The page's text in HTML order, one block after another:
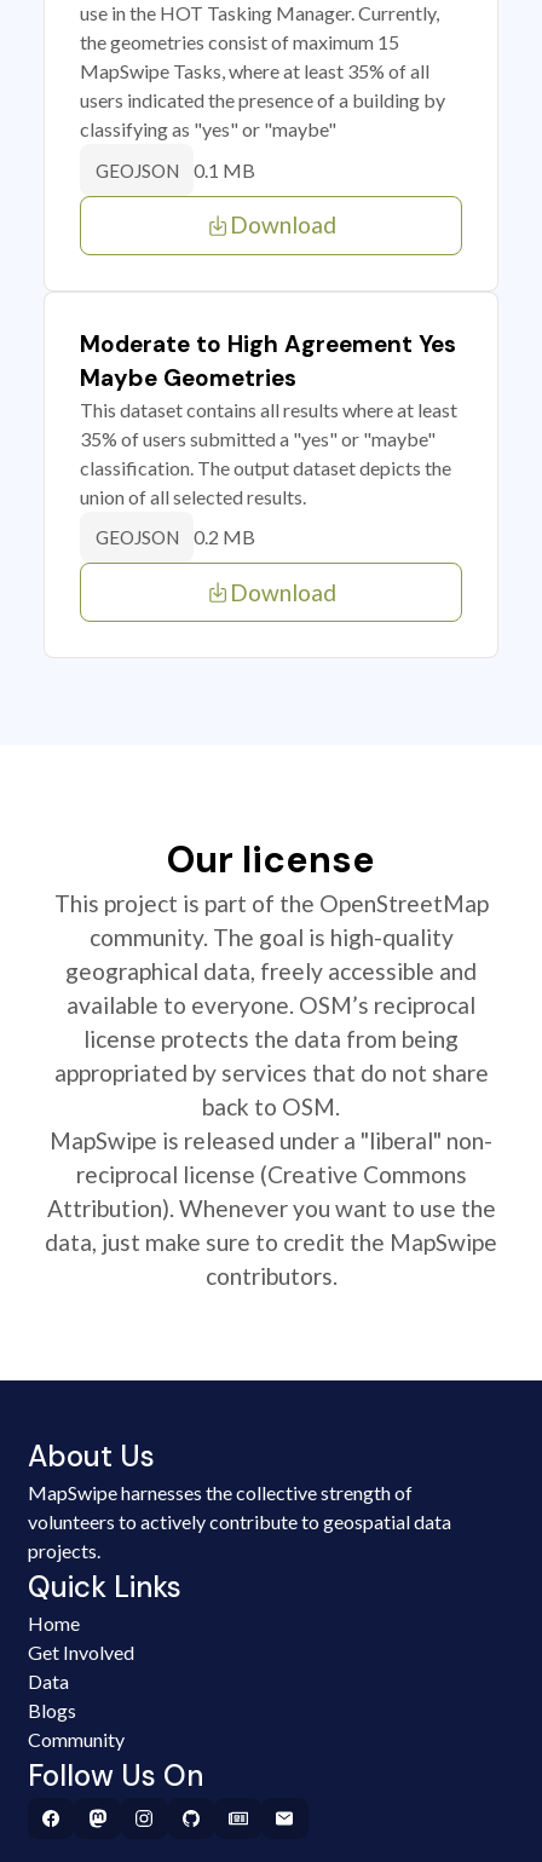
use in the HOT Tasking Manager. Currently,
the geometries consist of maximum 15
MapSwipe Tasks, where at least 35% of all
users indicated the presence of a building by
classifying as "yes" or "maybe"
GEOJSON 0.1 MB
Download
Moderate to High Agreement Yes
Maybe Geometries
This dataset contains all results where at least
35% of users submitted a "yes" or "maybe"
classification. The output dataset depicts the
union of all selected results.
GEOJSON 0.2 MB
Download
Our license
This project is part of the OpenStreetMap
community. The goal is high-quality
geographical data, freely accessible and
available to everyone. OSM’s reciprocal
license protects the data from being
appropriated by services that do not share
back to OSM.
MapSwipe is released under a "liberal" non-
reciprocal license (Creative Commons
Attribution). Whenever you want to use the
data, just make sure to credit the MapSwipe
contributors.
About Us
MapSwipe harnesses the collective strength of
volunteers to actively contribute to geospatial data
projects.
Quick Links
Home
Get Involved
Data
Blogs
Community
Follow Us On